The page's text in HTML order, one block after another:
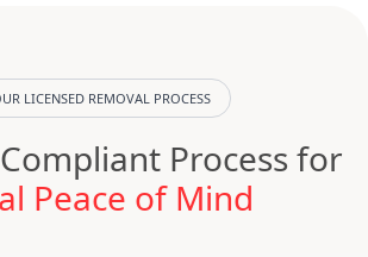
LICENSED REMOVAL PROCESS
Process for
Peace of Mind